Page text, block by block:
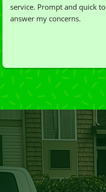
service. Prompt and quick to
answer my concerns.